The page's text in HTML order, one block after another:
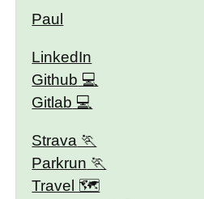
Paul
LinkedIn
Github
Gitlab
Strava
Parkrun
Travel 🗺